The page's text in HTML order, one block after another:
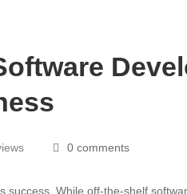
0 comments
success. While off-the-shelf